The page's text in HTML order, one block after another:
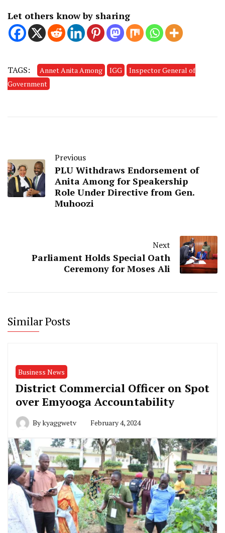
Let others know by sharing
TAGS: Annet Anita Among IGG
Inspector General of
Government
Previous
PLU Withdraws Endorsement of
Anita Among for Speakership
Role Under Directive from Gen.
Muhoozi
Next
Parliament Holds Special Oath
Ceremony for Moses Ali
Similar Posts
Business News
District Commercial Officer on Spot
over Emyooga Accountability
Bykyaggwetv February 4, 2024